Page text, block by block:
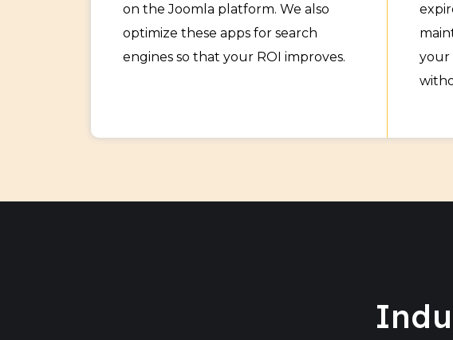
on the Joomla platform. We also
optimize these apps for search
engines so that your ROI improves.
your